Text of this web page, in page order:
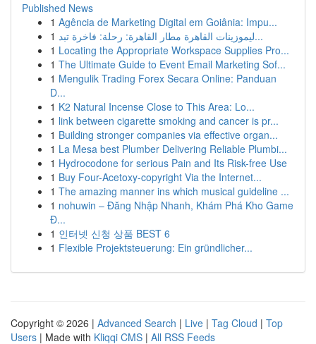
Published News
1 Agência de Marketing Digital em Goiânia: Impu...
1
ليموزينات القاهرة مطار القاهرة: رحلة: فاخرة تبد...
1 Locating the Appropriate Workspace Supplies Pro...
1 The Ultimate Guide to Event Email Marketing Sof...
1 Mengulik Trading Forex Secara Online: Panduan
D...
1 K2 Natural Incense Close to This Area: Lo...
1 link between cigarette smoking and cancer is pr...
1 Building stronger companies via effective organ...
1 La Mesa best Plumber Delivering Reliable Plumbi...
1 Hydrocodone for serious Pain and Its Risk-free Use
1 Buy Four-Acetoxy-copyright Via the Internet...
1 The amazing manner ins which musical guideline ...
1 nohuwin – Đăng Nhập Nhanh, Khám Phá Kho Game
Đ...
1 인터넷 신청 상품 BEST 6
1 Flexible Projektsteuerung: Ein gründlicher...
Copyright © 2026 | Advanced Search | Live | Tag Cloud | Top
Users | Made with Kliqqi CMS | All RSS Feeds